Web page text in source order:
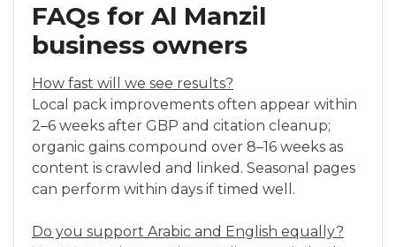
FAQs for Al Manzil
business owners
How fast will we see results?
Local pack improvements often appear within
2–6 weeks after GBP and citation cleanup;
organic gains compound over 8–16 weeks as
content is crawled and linked. Seasonal pages
can perform within days if timed well.
Do you support Arabic and English equally?